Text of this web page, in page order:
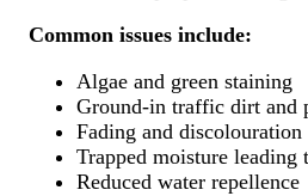
Common issues include:
Algae and green staining
Ground-in traffic dirt and
Fading and discolouration
Trapped moisture leading
Reduced water repellence